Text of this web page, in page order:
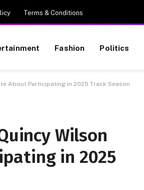
Terms & Conditions
Fashion Politics
About Participating in 2025 Track Season
Wilson
in 2025